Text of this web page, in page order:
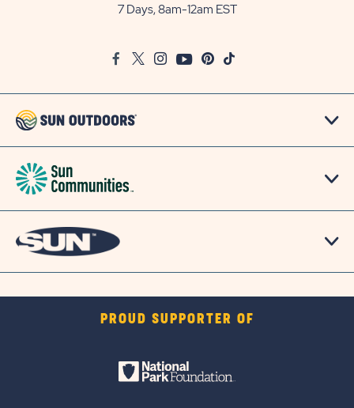
7 Days, 8am-12am EST
FacebookTwitter
InstagramYoutubePinterest
TikTok
PROUD SUPPORTER OF